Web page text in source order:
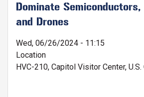
Dominate Semiconductors,
and Drones
Wed, 06/26/2024 - 11:15
Location
HVC-210, Capitol Visitor Center,